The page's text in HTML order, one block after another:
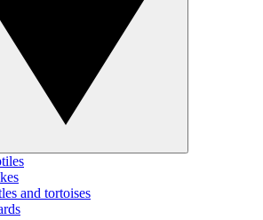
and tortoises